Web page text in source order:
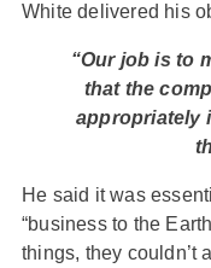
White delivered his
“Our job is to
that the
appropriately
He said it was
“business to the
things, they couldn’t